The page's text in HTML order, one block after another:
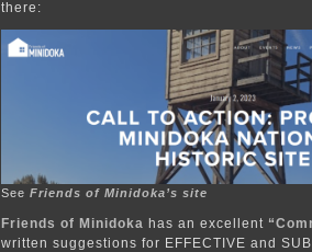
there:
See Friends of Minidoka’s site
Friends of Minidoka has an excellent
written suggestions for EFFECTIVE and